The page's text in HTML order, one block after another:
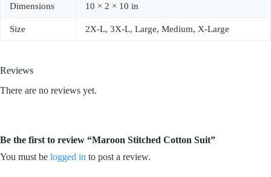
Dimensions 10 × 2 × 10 in
Size 2X-L, 3X-L, Large, Medium, X-Large
Reviews
There are no reviews yet.
Be the first to review “Maroon Stitched Cotton Suit”
You must be logged in to post a review.